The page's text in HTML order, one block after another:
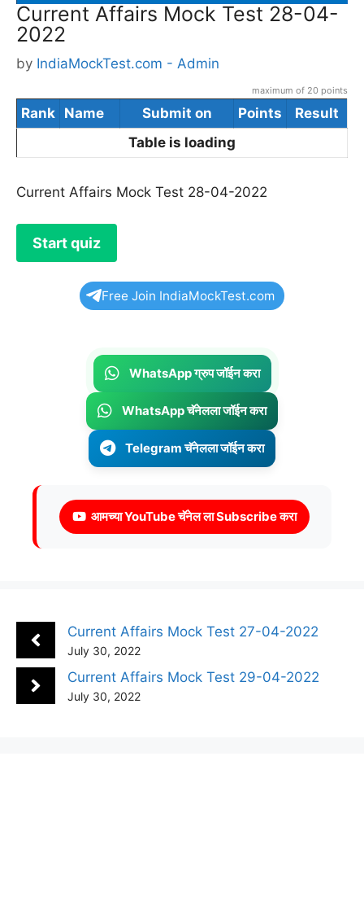
Current Affairs Mock Test 28-04-
2022
by IndiaMockTest.com - Admin
maximum of 20 points
Rank Name Submit on Points
Result
Table is loading
Current Affairs Mock Test 28-04-2022
Free Join IndiaMockTest.com
WhatsApp ग्रुप जॉईन करा
WhatsApp चॅनेलला जॉईन करा
Telegram चॅनेलला जॉईन करा
आमच्या YouTube चॅनेल ला Subscribe करा
Current Affairs Mock Test 27-04-2022
July 30, 2022
Current Affairs Mock Test 29-04-2022
July 30, 2022